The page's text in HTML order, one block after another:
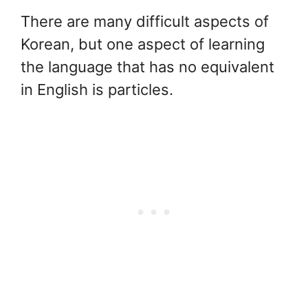
There are many difficult aspects of
Korean, but one aspect of learning
the language that has no equivalent
in English is particles.